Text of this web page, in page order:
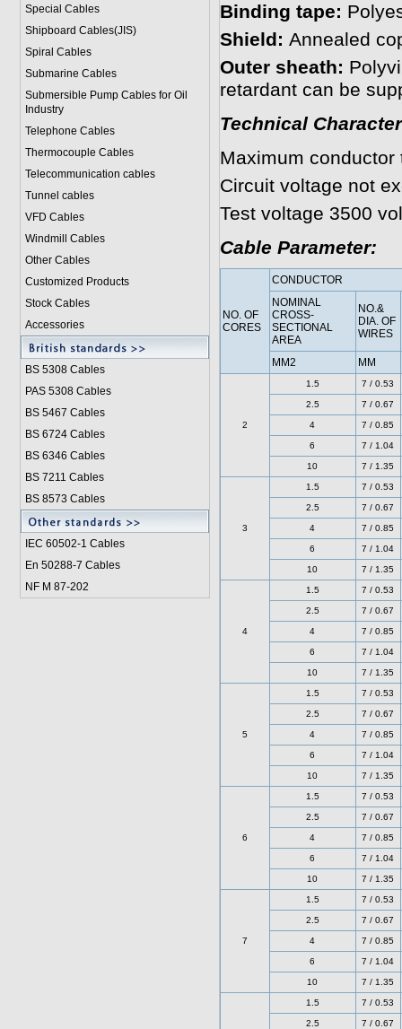
Special Cables
Shipboard Cables(JIS)
Spiral Cables
Submarine Cables
Submersible Pump Cables for Oil
Industry
Telephone Cables
Thermocouple Cables
Telecommunication cables
Tunnel cables
VFD Cables
Windmill Cables
Other Cables
Customized Products
Stock Cables
Accessories
BS 5308 Cables
PAS 5308 Cables
BS 5467 Cables
BS 6724 Cables
BS 6346 Cables
BS 7211 Cables
BS 8573 Cables
IEC 60502-1 Cables
En 50288-7 Cables
NF M 87-202
Binding tape:
Shield: Annealed
Outer sheath:
retardant can be
Technical
Maximum conductor
Circuit voltage not
Test voltage 3500
Cable Parameter:
NO. OF
CORES
CONDUCTOR
NOMINAL
CROSS-
SECTIONAL
AREA
NO.&
DIA. OF
WIRES
MM2 MM
2
1.5 7 / 0.53
2.5 7 / 0.67
4 7 / 0.85
6 7 / 1.04
10 7 / 1.35
3
1.5 7 / 0.53
2.5 7 / 0.67
4 7 / 0.85
6 7 / 1.04
10 7 / 1.35
4
1.5 7 / 0.53
2.5 7 / 0.67
4 7 / 0.85
6 7 / 1.04
10 7 / 1.35
5
1.5 7 / 0.53
2.5 7 / 0.67
4 7 / 0.85
6 7 / 1.04
10 7 / 1.35
6
1.5 7 / 0.53
2.5 7 / 0.67
4 7 / 0.85
6 7 / 1.04
10 7 / 1.35
7
1.5 7 / 0.53
2.5 7 / 0.67
4 7 / 0.85
6 7 / 1.04
10 7 / 1.35
1.5 7 / 0.53
2.5 7 / 0.67